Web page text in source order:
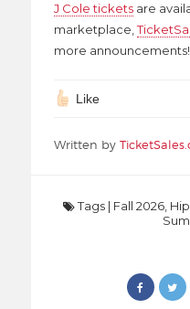
J Cole ticketsare
marketplace,
more announcements!
Like
Written by
Tags| Fall 2026,